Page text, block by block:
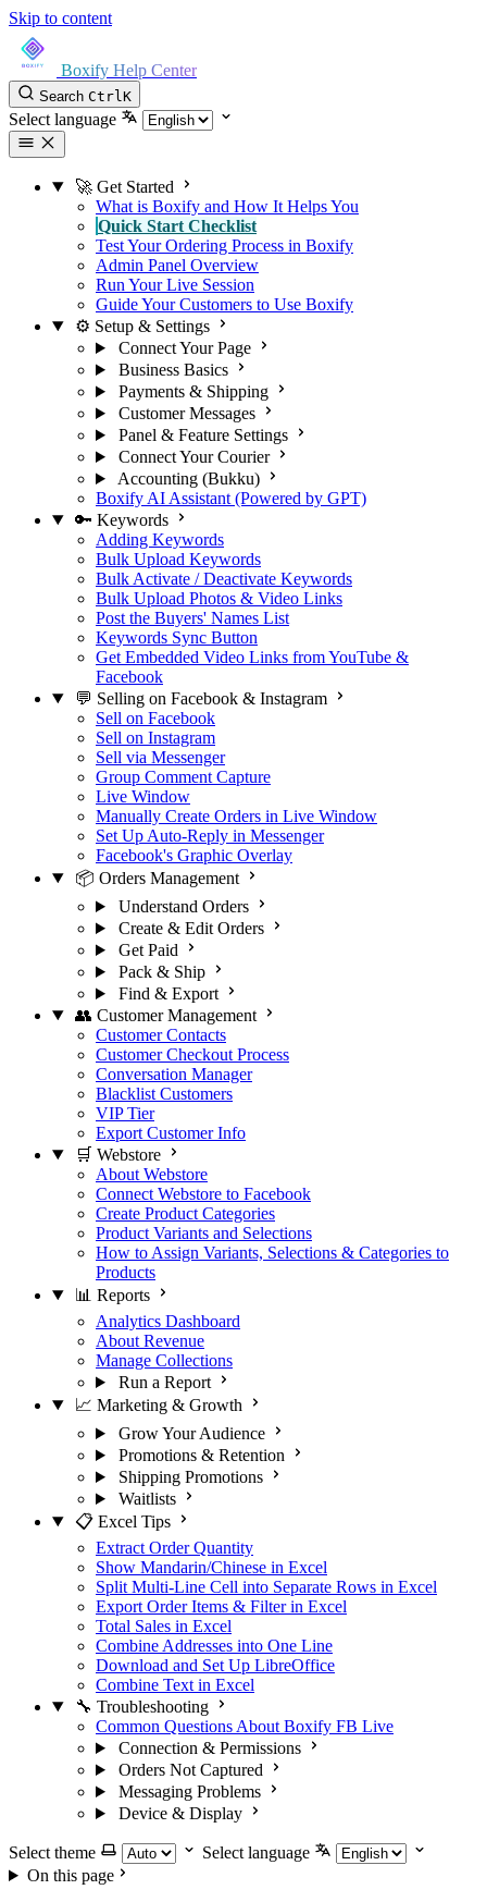
Skip to content
Boxify Help Center
Search CtrlK
Select language
🚀 Get Started
What is Boxify and How It Helps You
Quick Start Checklist
Test Your Ordering Process in Boxify
Admin Panel Overview
Run Your Live Session
Guide Your Customers to Use Boxify
⚙️ Setup & Settings
Connect Your Page
Business Basics
Payments & Shipping
Customer Messages
Panel & Feature Settings
Connect Your Courier
Accounting (Bukku)
Boxify AI Assistant (Powered by GPT)
🔑 Keywords
Adding Keywords
Bulk Upload Keywords
Bulk Activate / Deactivate Keywords
Bulk Upload Photos & Video Links
Post the Buyers' Names List
Keywords Sync Button
Get Embedded Video Links from YouTube &
Facebook
💬 Selling on Facebook & Instagram
Sell on Facebook
Sell on Instagram
Sell via Messenger
Group Comment Capture
Live Window
Manually Create Orders in Live Window
Set Up Auto-Reply in Messenger
Facebook's Graphic Overlay
📦 Orders Management
Understand Orders
Create & Edit Orders
Get Paid
Pack & Ship
Find & Export
👥 Customer Management
Customer Contacts
Customer Checkout Process
Conversation Manager
Blacklist Customers
VIP Tier
Export Customer Info
🛒 Webstore
About Webstore
Connect Webstore to Facebook
Create Product Categories
Product Variants and Selections
How to Assign Variants, Selections & Categories to
Products
📊 Reports
Analytics Dashboard
About Revenue
Manage Collections
Run a Report
📈 Marketing & Growth
Grow Your Audience
Promotions & Retention
Shipping Promotions
Waitlists
📋 Excel Tips
Extract Order Quantity
Show Mandarin/Chinese in Excel
Split Multi-Line Cell into Separate Rows in Excel
Export Order Items & Filter in Excel
Total Sales in Excel
Combine Addresses into One Line
Download and Set Up LibreOffice
Combine Text in Excel
🔧 Troubleshooting
Common Questions About Boxify FB Live
Connection & Permissions
Orders Not Captured
Messaging Problems
Device & Display
Select theme
Select language
On this page